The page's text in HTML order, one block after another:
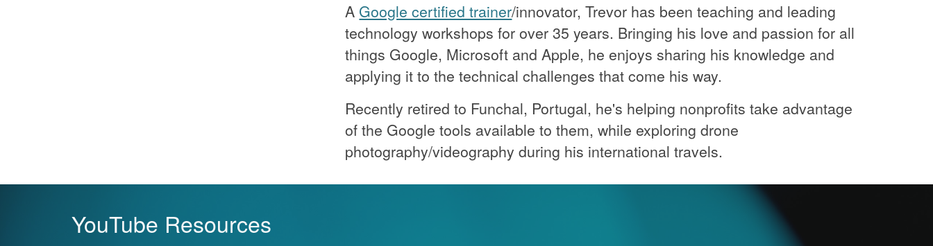
A Google certified trainer/innovator, Trevor has been teaching and leading
technology workshops for over 35 years. Bringing his love and passion for all
things Google, Microsoft and Apple, he enjoys sharing his knowledge and
applying it to the technical challenges that come his way.
Recently retired to Funchal, Portugal, he's helping nonprofits take advantage
of the Google tools available to them, while exploring drone
photography/videography during his international travels.
YouTube Resources